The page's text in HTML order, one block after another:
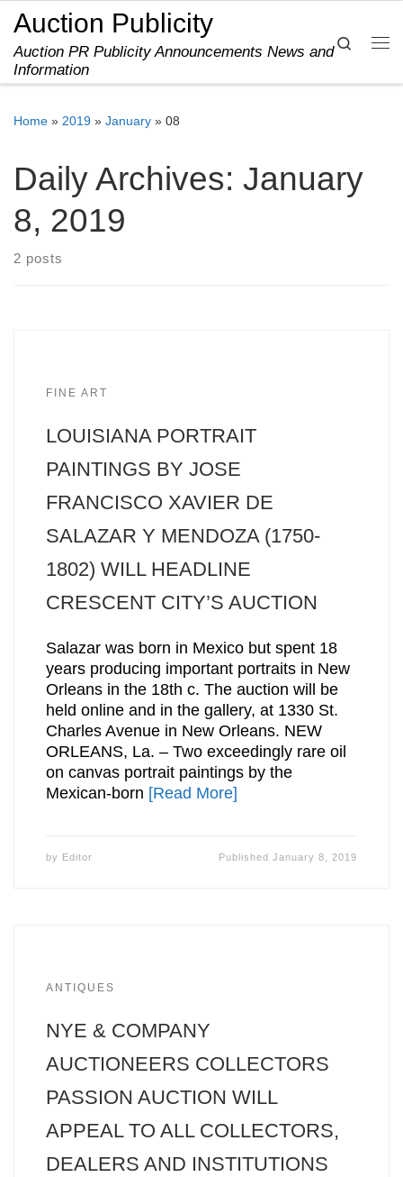
Skip to content
Auction Publicity
Auction PR Publicity Announcements News and
Information
Search
Home » 2019 » January » 08
Daily Archives: January
8, 2019
2 posts
FINE ART
LOUISIANA PORTRAIT
PAINTINGS BY JOSE
FRANCISCO XAVIER DE
SALAZAR Y MENDOZA (1750-
1802) WILL HEADLINE
CRESCENT CITY’S AUCTION
Salazar was born in Mexico but spent 18
years producing important portraits in New
Orleans in the 18th c. The auction will be
held online and in the gallery, at 1330 St.
Charles Avenue in New Orleans. NEW
ORLEANS, La. – Two exceedingly rare oil
on canvas portrait paintings by the
Mexican-born [Read More]
by Editor PublishedJanuary 8, 2019
ANTIQUES
NYE & COMPANY
AUCTIONEERS COLLECTORS
PASSION AUCTION WILL
APPEAL TO ALL COLLECTORS,
DEALERS AND INSTITUTIONS